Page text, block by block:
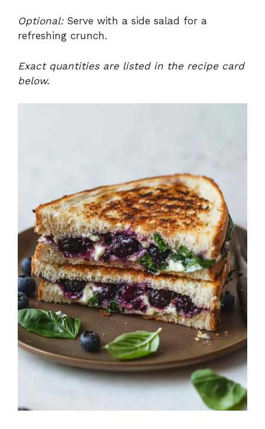
Optional:Serve with a side salad for a
refreshing crunch.
Exact quantities are listed in the recipe card
below.